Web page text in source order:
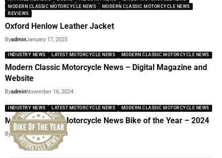
MODERN CLASSIC MOTORCYCLE NEWS
MODERN CLASSIC MOTORCYCLE NEWS
REVIEWS
Oxford Henlow Leather Jacket
ByadminJanuary 17, 2025
INDUSTRY NEWS LATEST MOTORCYCLE NEWS MODERN CLASSIC MOTORCYCLE NEWS
Modern Classic Motorcycle News – Digital Magazine and
Website
ByadminNovember 16, 2024
INDUSTRY NEWS LATEST MOTORCYCLE NEWS MODERN CLASSIC MOTORCYCLE NEWS
Modern Classic Motorcycle News Bike of the Year – 2024
ByadminOctober 17, 2024